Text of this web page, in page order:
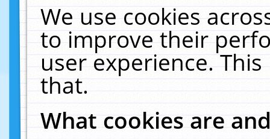
We use cookies
to improve their
user experience.
that.
What cookies are